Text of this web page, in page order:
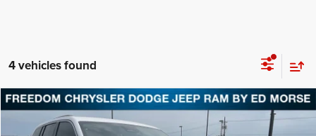
4 vehicles found
2026Jeep Grand CherokeeLaredo
BUY FINANCE LEASE
Compare Vehicle